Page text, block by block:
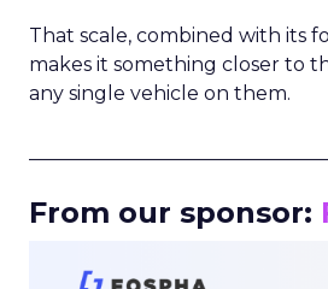
That scale, combined with its
makes it something closer to
any single vehicle on them.
From our sponsor: